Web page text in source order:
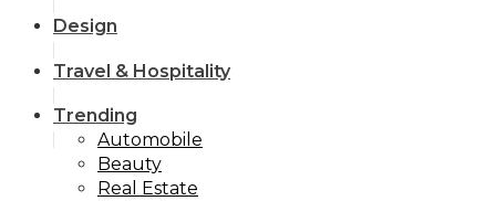
Design
Travel & Hospitality
Trending
Automobile
Beauty
Real Estate